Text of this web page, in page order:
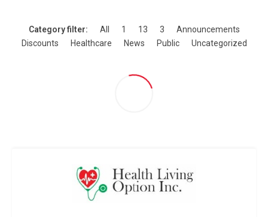
Category filter: All 1 13 3
Announcements
Discounts
Healthcare News Public Uncategorized